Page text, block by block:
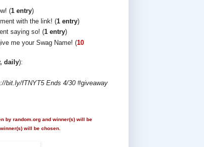
(1 entry)
with the link! (1 entry)
saying so! (1 entry)
me your Swag Name! (10
daily):
bit.ly/fTNYT5 Ends 4/30 #giveaway
by random.org and winner(s) will be
will be chosen.